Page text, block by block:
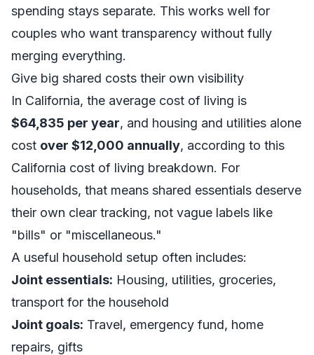
spending stays separate. This works well for
couples who want transparency without fully
merging everything.
Give big shared costs their own visibility
In California, the average cost of living is
$64,835 per year, and housing and utilities alone
cost over $12,000 annually, according to this
California cost of living breakdown. For
households, that means shared essentials deserve
their own clear tracking, not vague labels like
"bills" or "miscellaneous."
A useful household setup often includes:
Joint essentials: Housing, utilities, groceries,
transport for the household
Joint goals: Travel, emergency fund, home
repairs, gifts